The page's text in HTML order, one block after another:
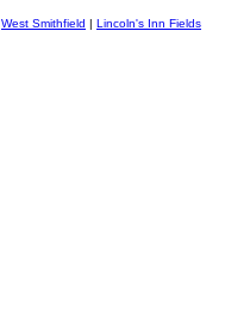
West Smithfield | Lincoln's Inn Fields